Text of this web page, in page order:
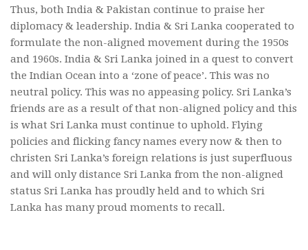
Thus, both India & Pakistan continue to praise her
diplomacy & leadership. India & Sri Lanka cooperated to
formulate the non-aligned movement during the 1950s
and 1960s. India & Sri Lanka joined in a quest to convert
the Indian Ocean into a ‘zone of peace’. This was no
neutral policy. This was no appeasing policy. Sri Lanka’s
friends are as a result of that non-aligned policy and this
is what Sri Lanka must continue to uphold. Flying
policies and flicking fancy names every now & then to
christen Sri Lanka’s foreign relations is just superfluous
and will only distance Sri Lanka from the non-aligned
status Sri Lanka has proudly held and to which Sri
Lanka has many proud moments to recall.